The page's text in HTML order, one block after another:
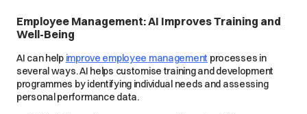
Employee Management: AI Improves Training and
Well-Being
AI can help improve employee management processes in
several ways. AI helps customise training and development
programmes by identifying individual needs and assessing
personal performance data.